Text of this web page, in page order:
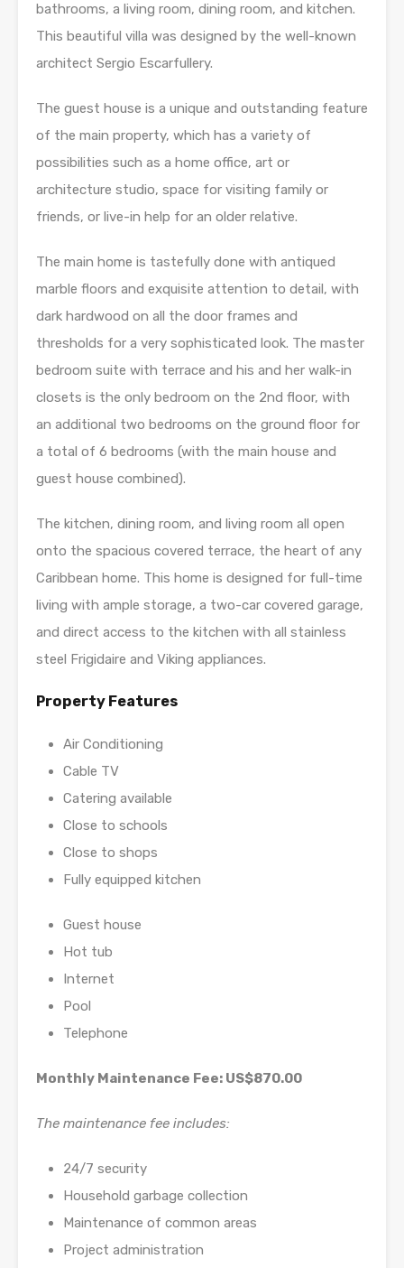
bathrooms, a living room, dining room, and kitchen.
This beautiful villa was designed by the well-known
architect Sergio Escarfullery.
The guest house is a unique and outstanding feature
of the main property, which has a variety of
possibilities such as a home office, art or
architecture studio, space for visiting family or
friends, or live-in help for an older relative.
The main home is tastefully done with antiqued
marble floors and exquisite attention to detail, with
dark hardwood on all the door frames and
thresholds for a very sophisticated look. The master
bedroom suite with terrace and his and her walk-in
closets is the only bedroom on the 2nd floor, with
an additional two bedrooms on the ground floor for
a total of 6 bedrooms (with the main house and
guest house combined).
The kitchen, dining room, and living room all open
onto the spacious covered terrace, the heart of any
Caribbean home. This home is designed for full-time
living with ample storage, a two-car covered garage,
and direct access to the kitchen with all stainless
steel Frigidaire and Viking appliances.
Property Features
Air Conditioning
Cable TV
Catering available
Close to schools
Close to shops
Fully equipped kitchen
Guest house
Hot tub
Internet
Pool
Telephone
Monthly Maintenance Fee: US$870.00
The maintenance fee includes:
24/7 security
Household garbage collection
Maintenance of common areas
Project administration